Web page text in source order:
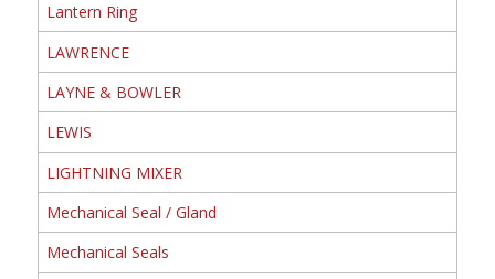
Lantern Ring
LAWRENCE
LAYNE & BOWLER
LEWIS
LIGHTNING MIXER
Mechanical Seal / Gland
Mechanical Seals